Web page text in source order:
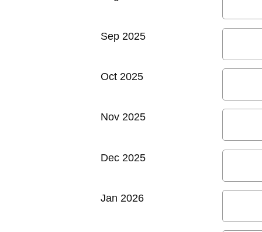
Sep 2025
Oct 2025
Nov 2025
Dec 2025
Jan 2026